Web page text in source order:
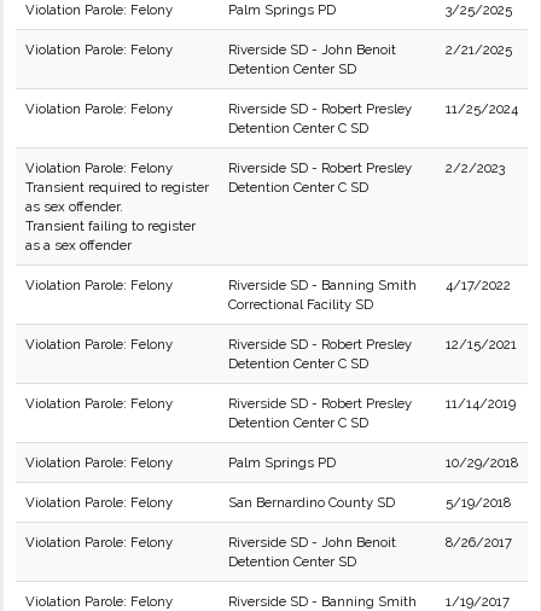
Violation Parole: Felony Palm Springs PD 3/25/2025
Violation Parole: Felony
Riverside SD - John Benoit
Detention Center SD
2/21/2025
Violation Parole: Felony
Riverside SD - Robert Presley
Detention Center C SD
11/25/2024
Violation Parole: Felony
Transient required to register
as sex offender.
Transient failing to register
as a sex offender
Riverside SD - Robert Presley
Detention Center C SD
2/2/2023
Violation Parole: Felony
Riverside SD - Banning Smith
Correctional Facility SD
4/17/2022
Violation Parole: Felony
Riverside SD - Robert Presley
Detention Center C SD
12/15/2021
Violation Parole: Felony
Riverside SD - Robert Presley
Detention Center C SD
11/14/2019
Violation Parole: Felony Palm Springs PD 10/29/2018
Violation Parole: Felony San Bernardino County SD 5/19/2018
Violation Parole: Felony
Riverside SD - John Benoit
Detention Center SD
8/26/2017
Violation Parole: Felony Riverside SD - Banning Smith 1/19/2017